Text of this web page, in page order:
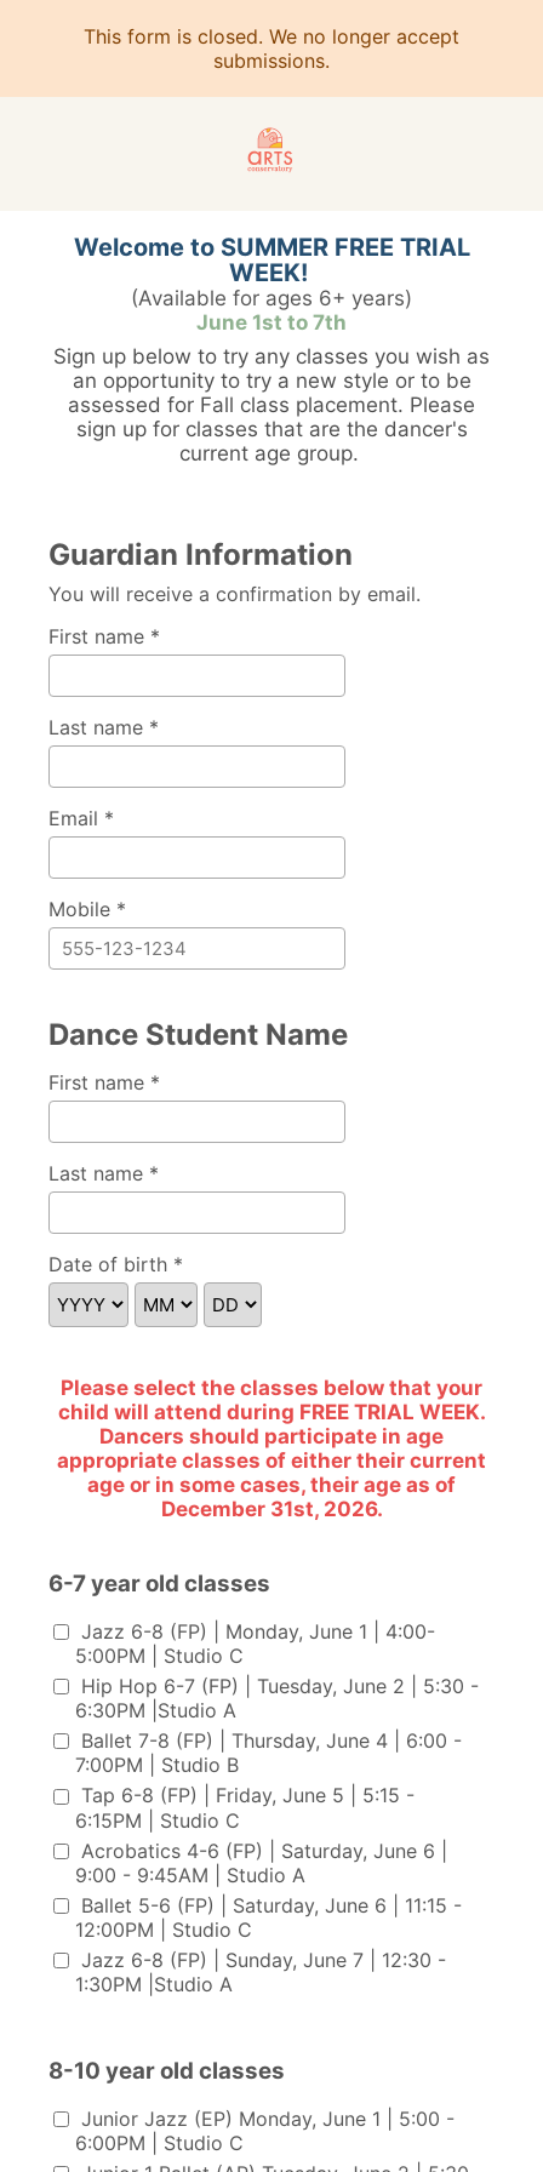
This form is closed. We no longer accept
submissions.
Welcome to SUMMER FREE TRIAL
WEEK!
(Available for ages 6+ years)
June 1st to 7th
Sign up below to try any classes you wish as
an opportunity to try a new style or to be
assessed for Fall class placement. Please
sign up for classes that are the dancer's
current age group.
Guardian Information
You will receive a confirmation by email.
First name *
Last name *
Email *
Mobile *
Dance Student Name
First name *
Last name *
Date of birth *
Please select the classes below that your
child will attend during FREE TRIAL WEEK.
Dancers should participate in age
appropriate classes of either their current
age or in some cases, their age as of
December 31st, 2026.
6-7 year old classes
6-7 year old classes
Jazz 6-8 (FP) | Monday, June 1 | 4:00-
5:00PM | Studio C
Hip Hop 6-7 (FP) | Tuesday, June 2 | 5:30 -
6:30PM |Studio A
Ballet 7-8 (FP) | Thursday, June 4 | 6:00 -
7:00PM | Studio B
Tap 6-8 (FP) | Friday, June 5 | 5:15 -
6:15PM | Studio C
Acrobatics 4-6 (FP) | Saturday, June 6 |
9:00 - 9:45AM | Studio A
Ballet 5-6 (FP) | Saturday, June 6 | 11:15 -
12:00PM | Studio C
Jazz 6-8 (FP) | Sunday, June 7 | 12:30 -
1:30PM |Studio A
8-10 year old classes
8-10 year old classes
Junior Jazz (EP) Monday, June 1 | 5:00 -
6:00PM | Studio C